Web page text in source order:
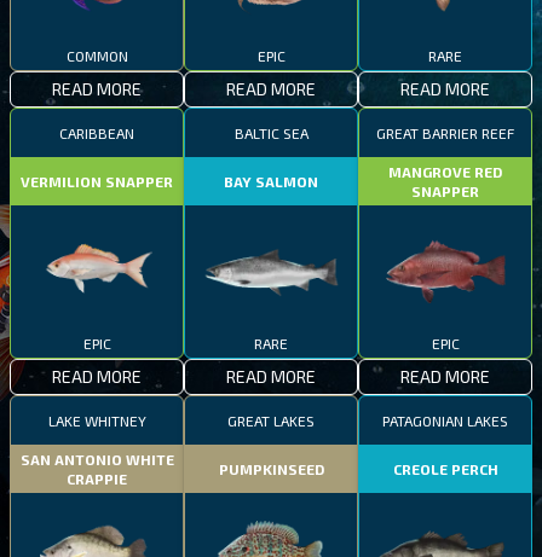
COMMON
READ MORE
EPIC
READ MORE
RARE
READ MORE
CARIBBEAN
VERMILION SNAPPER
EPIC
READ MORE
BALTIC SEA
BAY SALMON
RARE
READ MORE
GREAT BARRIER REEF
MANGROVE RED
SNAPPER
EPIC
READ MORE
LAKE WHITNEY
SAN ANTONIO WHITE
CRAPPIE
GREAT LAKES
PUMPKINSEED
PATAGONIAN LAKES
CREOLE PERCH